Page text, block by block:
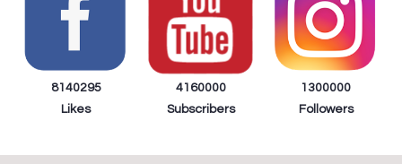
8140295
Likes
4160000
Subscribers
1300000
Followers